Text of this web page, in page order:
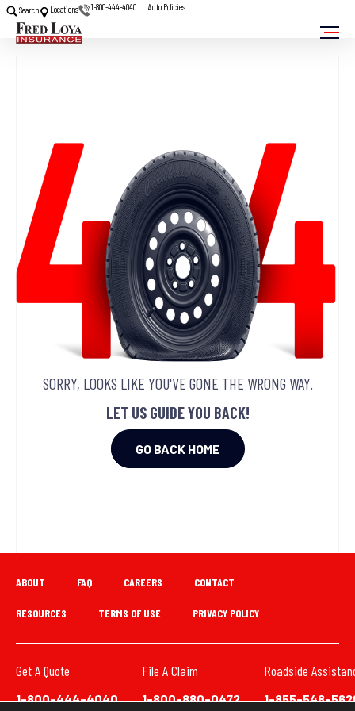
Search Locations 1-800-444-4040 Auto Policies
SORRY, LOOKS LIKE YOU'VE GONE THE WRONG WAY.
LET US GUIDE YOU BACK!
GO BACK HOME
ABOUT FAQ CAREERS CONTACT
RESOURCES TERMS OF USE PRIVACY POLICY
Get A Quote
1-800-444-4040
File A Claim
1-800-880-0472
Roadside
1-855-548-